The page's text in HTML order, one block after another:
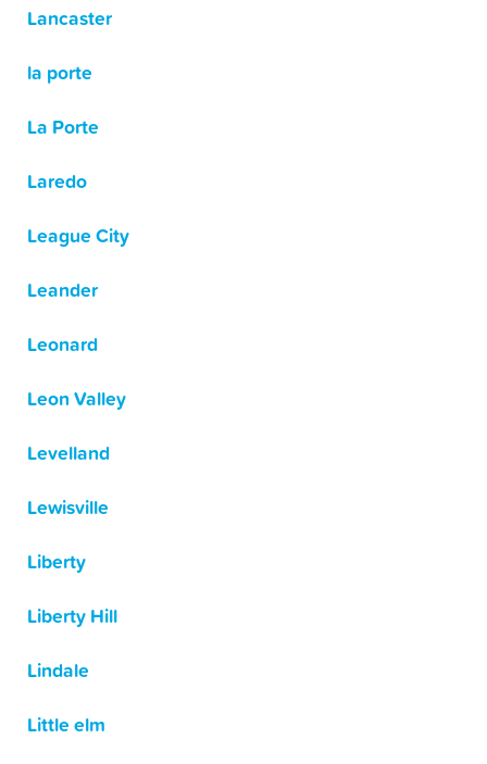
Lancaster
la porte
La Porte
Laredo
League City
Leander
Leonard
Leon Valley
Levelland
Lewisville
Liberty
Liberty Hill
Lindale
Little elm